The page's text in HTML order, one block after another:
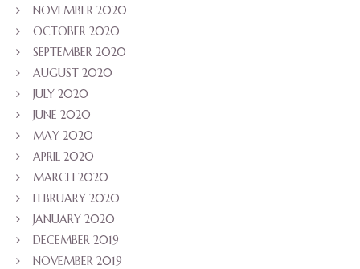
NOVEMBER 2020
OCTOBER 2020
SEPTEMBER 2020
AUGUST 2020
JULY 2020
JUNE 2020
MAY 2020
APRIL 2020
MARCH 2020
FEBRUARY 2020
JANUARY 2020
DECEMBER 2019
NOVEMBER 2019